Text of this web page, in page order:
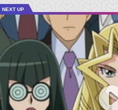
NEXT UP